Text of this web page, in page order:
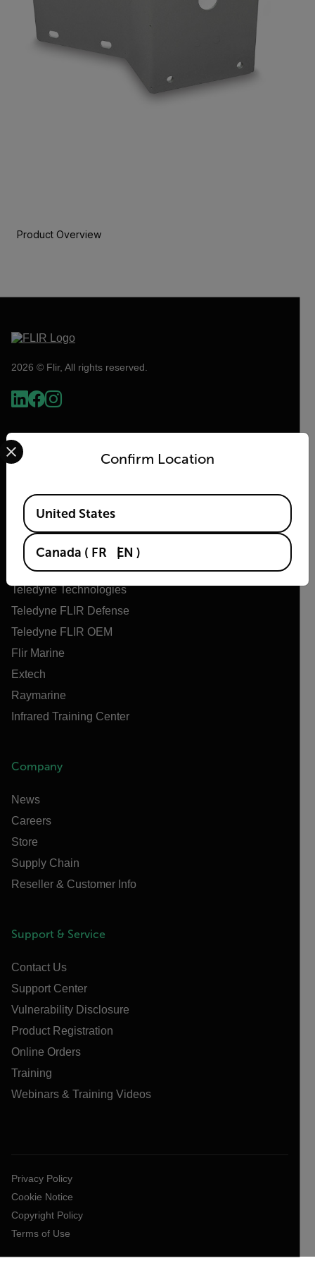
Product Overview
2026 © Flir, All rights reserved.
Flir
About Flir
Teledyne Technologies
Teledyne FLIR Defense
Teledyne FLIR OEM
Flir Marine
Extech
Raymarine
Infrared Training Center
Company
News
Careers
Store
Supply Chain
Reseller & Customer Info
Support & Service
Contact Us
Support Center
Vulnerability Disclosure
Product Registration
Online Orders
Training
Webinars & Training Videos
Privacy Policy
Cookie Notice
Copyright Policy
Terms of Use
Confirm Location
Select your preferred country and language from the
Available Locations
United States
Canada ( FR EN )